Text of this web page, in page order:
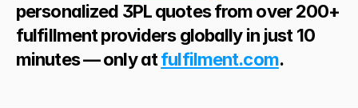
personalized 3PL quotes from over 200+
fulfillment providers globally in just 10
minutes — only at fulfilment.com.